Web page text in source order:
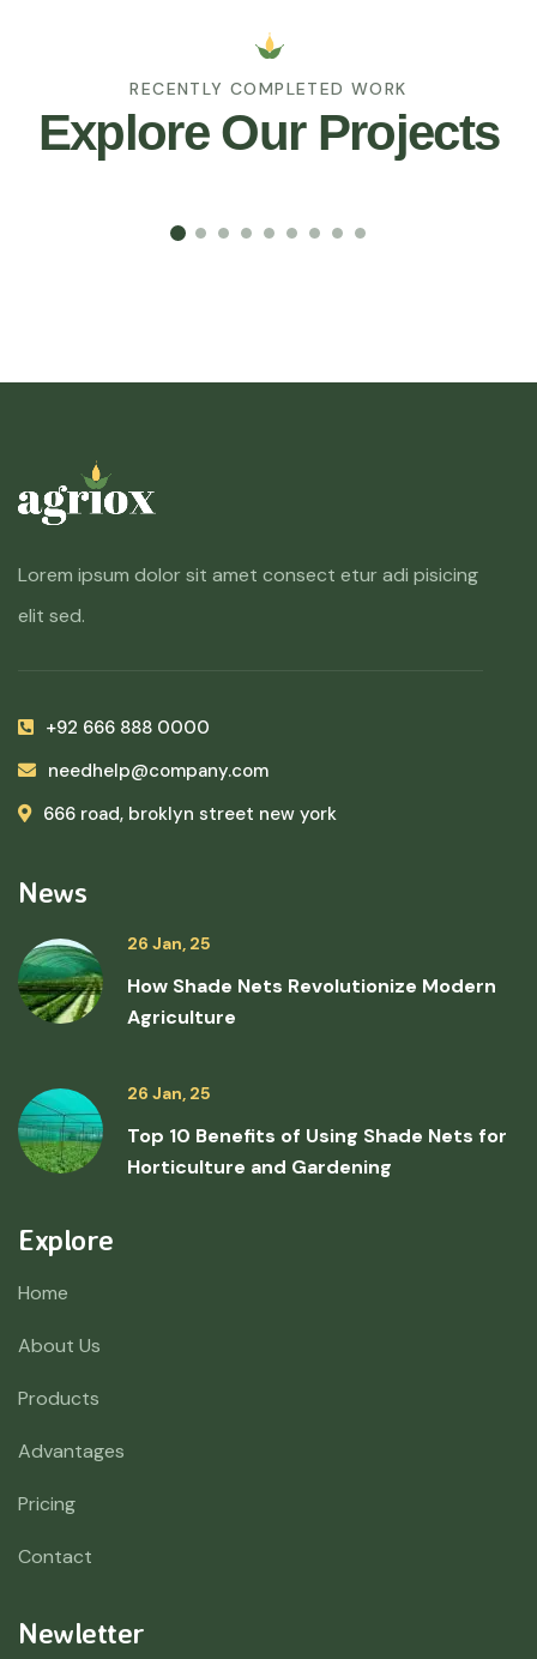
RECENTLY COMPLETED WORK
Explore Our Projects
Lorem ipsum dolor sit amet consect etur adi pisicing
elit sed.
+92 666 888 0000
needhelp@company.com
666 road, broklyn street new york
News
26 Jan, 25
How Shade Nets Revolutionize Modern
Agriculture
26 Jan, 25
Top 10 Benefits of Using Shade Nets for
Horticulture and Gardening
Explore
Home
About Us
Products
Advantages
Pricing
Contact
Newletter